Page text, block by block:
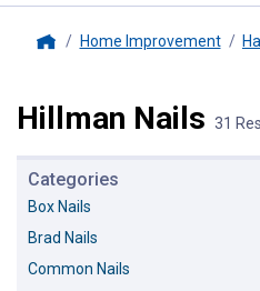
Home Improvement
Hillman Nails 31
Categories
Box Nails
Brad Nails
Common Nails